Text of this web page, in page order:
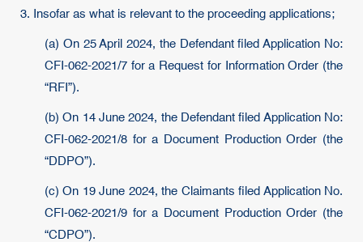
3. Insofar as what is relevant to the proceeding applications;
(a) On 25 April 2024, the Defendant filed Application No:
CFI-062-2021/7 for a Request for Information Order (the
“RFI”).
(b) On 14 June 2024, the Defendant filed Application No:
CFI-062-2021/8 for a Document Production Order (the
“DDPO”).
(c) On 19 June 2024, the Claimants filed Application No.
CFI-062-2021/9 for a Document Production Order (the
“CDPO”).